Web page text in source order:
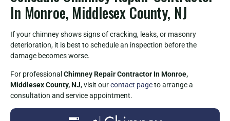
In Monroe, Middlesex County, NJ
If your chimney shows signs of cracking, leaks, or masonry
deterioration, it is best to schedule an inspection before the
damage becomes worse.
For professional Chimney Repair Contractor In Monroe,
Middlesex County, NJ, visit ourcontact pageto arrange a
consultation and service appointment.